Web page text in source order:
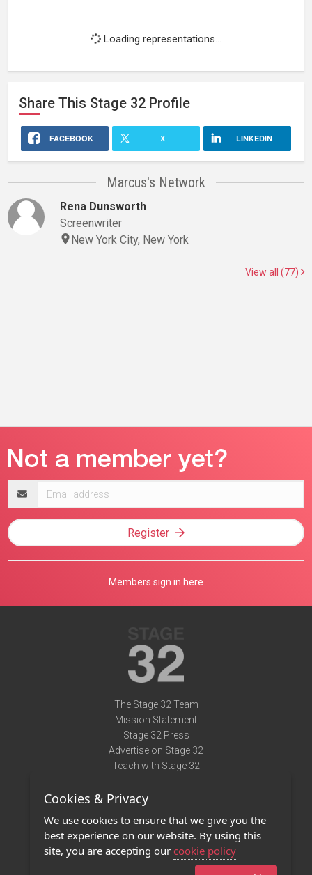
Loading representations...
Share This Stage 32 Profile
FACEBOOK X LINKEDIN
Marcus's Network
Rena Dunsworth
Screenwriter
New York City, New York
View all (77)
address
Register
Members sign in here
The Stage 32 Team
Mission Statement
Stage 32 Press
Advertise on Stage 32
Teach with Stage 32
Terms of Use
Privacy Policy
Contact Us
Cookies & Privacy
We use cookies to ensure that we give you the
best experience on our website. By using this
site, you are accepting our cookie policy